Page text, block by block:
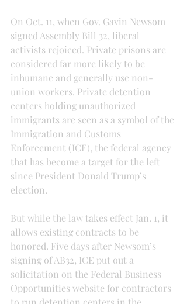
On Oct. 11, when Gov. Gavin Newsom
signed Assembly Bill 32, liberal
activists rejoiced. Private prisons are
considered far more likely to be
inhumane and generally use non-
union workers. Private detention
centers holding unauthorized
immigrants are seen as a symbol of the
Immigration and Customs
Enforcement (ICE), the federal agency
that has become a target for the left
since President Donald Trump’s
election.
But while the law takes effect Jan. 1, it
allows existing contracts to be
honored. Five days after Newsom’s
signing of AB32, ICE put out a
solicitation on the Federal Business
Opportunities website for contractors